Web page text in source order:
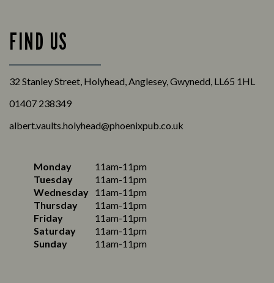
FIND US
32 Stanley Street, Holyhead, Anglesey, Gwynedd, LL65 1HL
01407 238349
albert.vaults.holyhead@phoenixpub.co.uk
Monday
11am-11pm
Tuesday
11am-11pm
Wednesday 11am-11pm
Thursday
11am-11pm
Friday
11am-11pm
Saturday
11am-11pm
Sunday
11am-11pm